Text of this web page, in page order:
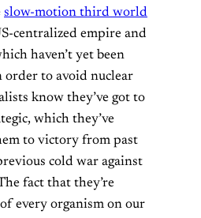
slow-motion third world
centralized empire and
haven’t yet been
order to avoid nuclear
know they’ve got to
which they’ve
to victory from past
cold war against
fact that they’re
every organism on our